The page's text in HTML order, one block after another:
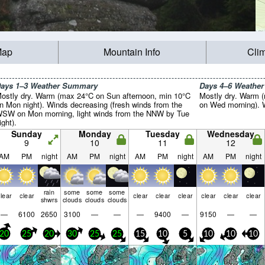
Mountain Info
1–3 Weather Summary
dry. Warm (max 24°C on Sun afternoon, min 10°C
Mon night). Winds decreasing (fresh winds from the
on Mon morning, light winds from the NNW by Tue
Days 4–6
Mostly dry. Warm
on Wed morning).
Sunday
9
Monday
10
Tuesday
11
Wednesday
12
PM night AM PM night AM PM night AM PM night
clear rain
shwrs
some
clouds
some
clouds
some
clouds clear clear clear clear clear clear
— 6100 2650 3100 — — — 9400 — 9150 — —
20 25 20 30 25 25 15 10 5 10 10 10